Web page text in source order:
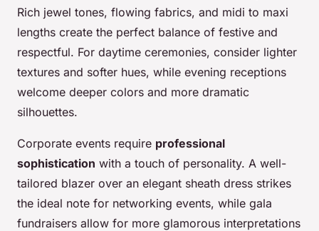
Rich jewel tones, flowing fabrics, and midi to maxi
lengths create the perfect balance of festive and
respectful. For daytime ceremonies, consider lighter
textures and softer hues, while evening receptions
welcome deeper colors and more dramatic
silhouettes.
Corporate events require professional
sophistication with a touch of personality. A well-
tailored blazer over an elegant sheath dress strikes
the ideal note for networking events, while gala
fundraisers allow for more glamorous interpretations